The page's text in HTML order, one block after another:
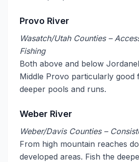
Provo River
Wasatch/Utah Counties –
Fishing
Both above and below
Middle Provo particularly good
deeper pools and runs.
Weber River
Weber/Davis Counties –
From high mountain reaches
developed areas. Fish the